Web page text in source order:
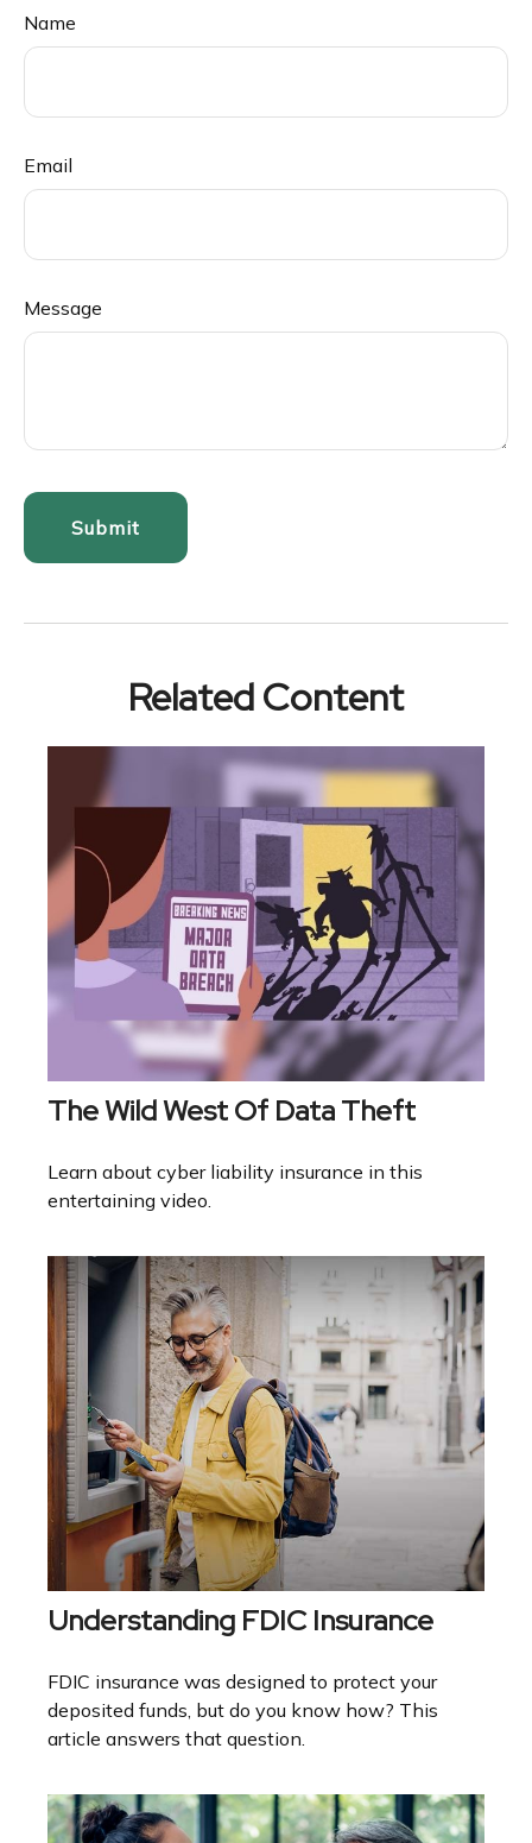
Name
Email
Message
Related Content
The Wild West Of Data Theft
Learn about cyber liability insurance in this
entertaining video.
Understanding FDIC Insurance
FDIC insurance was designed to protect your
deposited funds, but do you know how? This
article answers that question.